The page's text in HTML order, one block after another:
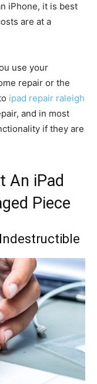
iPhone, it is best
are at a
use your
repair or the
ipad repair raleigh
and in most
if they are
An iPad
Piece